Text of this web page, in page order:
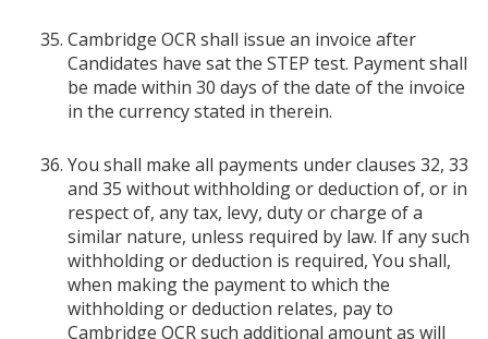
Cambridge OCR shall issue an invoice after
Candidates have sat the STEP test. Payment shall
be made within 30 days of the date of the invoice
in the currency stated in therein.
You shall make all payments under clauses 32, 33
and 35 without withholding or deduction of, or in
respect of, any tax, levy, duty or charge of a
similar nature, unless required by law. If any such
withholding or deduction is required, You shall,
when making the payment to which the
withholding or deduction relates, pay to
Cambridge OCR such additional amount as will